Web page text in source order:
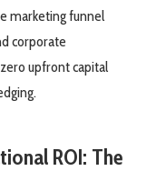
marketing funnel
corporate
upfront capital
ROI: The